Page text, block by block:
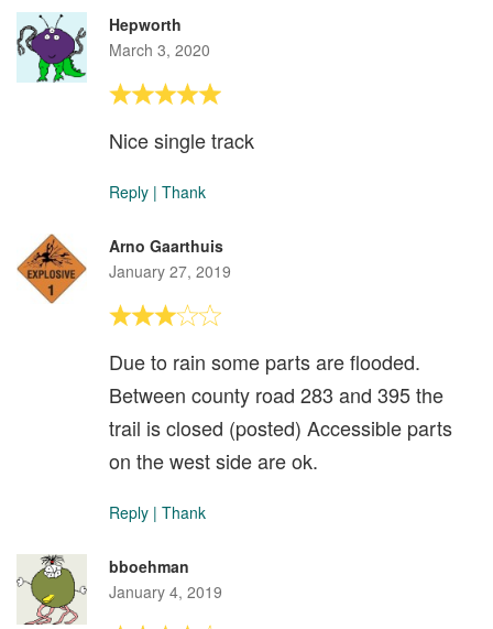
Hepworth
March 3, 2020
Nice single track
Reply | Thank
Arno Gaarthuis
January 27, 2019
Due to rain some parts are flooded.
Between county road 283 and 395 the
trail is closed (posted) Accessible parts
on the west side are ok.
Reply | Thank
bboehman
January 4, 2019